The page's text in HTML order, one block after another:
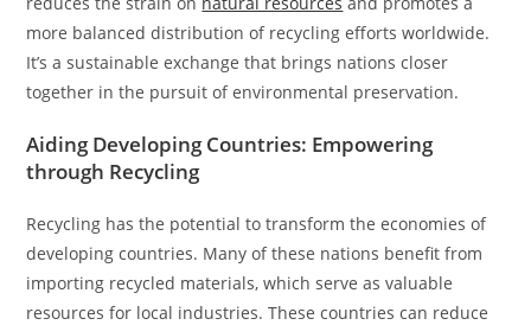
more balanced distribution of recycling efforts worldwide.
It’s a sustainable exchange that brings nations closer
together in the pursuit of environmental preservation.
Aiding Developing Countries: Empowering
through Recycling
Recycling has the potential to transform the economies of
developing countries. Many of these nations benefit from
importing recycled materials, which serve as valuable
resources for local industries. These countries can reduce